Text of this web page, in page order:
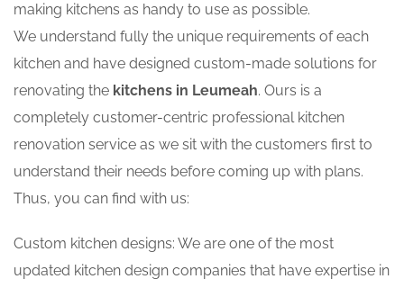
making kitchens as handy to use as possible.
We understand fully the unique requirements of each
kitchen and have designed custom-made solutions for
renovating the kitchens in Leumeah. Ours is a
completely customer-centric professional kitchen
renovation service as we sit with the customers first to
understand their needs before coming up with plans.
Thus, you can find with us:
Custom kitchen designs: We are one of the most
updated kitchen design companies that have expertise in